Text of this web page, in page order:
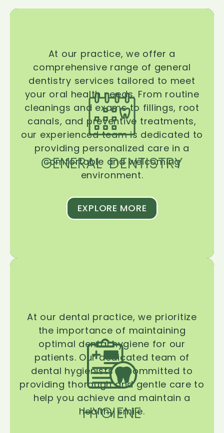
GENERAL DENTISTRY
At our practice, we offer a
comprehensive range of general
dentistry services tailored to meet
your oral health needs. From routine
cleanings and exams to fillings, root
canals, and preventive treatments,
our experienced team is dedicated to
providing personalized care in a
comfortable and welcoming
environment.
EXPLORE MORE
HYGIENE
At our dental practice, we prioritize
the importance of maintaining
optimal dental hygiene for our
patients. Our dedicated team of
dental hygienists is committed to
providing thorough and gentle care to
help you achieve and maintain a
healthy smile.